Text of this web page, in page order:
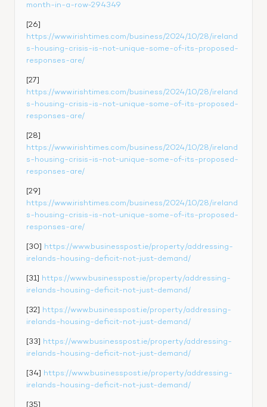
month-in-a-row-294349
https://www.irishtimes.com/business/2024/10/28/ireland
s-housing-crisis-is-not-unique-some-of-its-proposed-
responses-are/
https://www.irishtimes.com/business/2024/10/28/ireland
s-housing-crisis-is-not-unique-some-of-its-proposed-
responses-are/
https://www.irishtimes.com/business/2024/10/28/ireland
s-housing-crisis-is-not-unique-some-of-its-proposed-
responses-are/
https://www.irishtimes.com/business/2024/10/28/ireland
s-housing-crisis-is-not-unique-some-of-its-proposed-
responses-are/
[30] https://www.businesspost.ie/property/addressing-
irelands-housing-deficit-not-just-demand/
[31] https://www.businesspost.ie/property/addressing-
irelands-housing-deficit-not-just-demand/
[32] https://www.businesspost.ie/property/addressing-
irelands-housing-deficit-not-just-demand/
[33] https://www.businesspost.ie/property/addressing-
irelands-housing-deficit-not-just-demand/
[34] https://www.businesspost.ie/property/addressing-
irelands-housing-deficit-not-just-demand/